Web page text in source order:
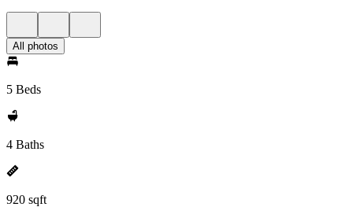
All photos
5 Beds
4 Baths
920 sqft